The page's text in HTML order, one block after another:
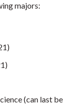
majors:
(can last be